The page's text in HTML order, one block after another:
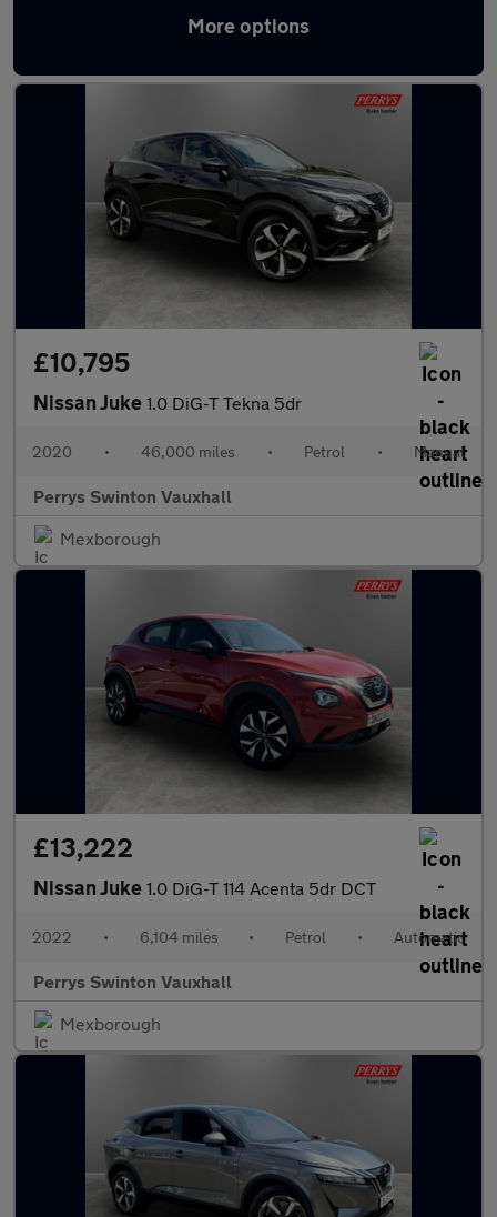
More options
Latest used Nissan in Mexborough
£10,795
Nissan Juke 1.0 DiG-T Tekna 5dr
2020 • 46,000 miles • Petrol • Manual
Perrys Swinton Vauxhall
Mexborough
£13,222
Nissan Juke 1.0 DiG-T 114 Acenta 5dr DCT
2022 • 6,104 miles • Petrol • Automatic
Perrys Swinton Vauxhall
Mexborough